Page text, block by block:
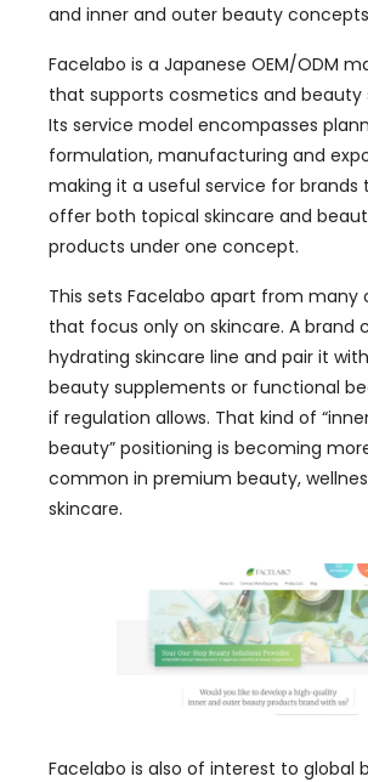
and inner and outer beauty
Facelabo is a Japanese OEM/ODM
that supports cosmetics and beauty
Its service model encompasses
formulation, manufacturing and
making it a useful service for
offer both topical skincare and
products under one concept.
This sets Facelabo apart from many
that focus only on skincare. A brand
hydrating skincare line and pair it
beauty supplements or functional
if regulation allows. That kind of
beauty” positioning is becoming
common in premium beauty,
skincare.
Facelabo is also of interest to global